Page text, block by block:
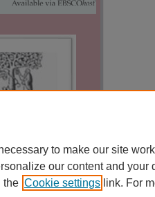
to make our site
our content and
the Cookie settings link. For